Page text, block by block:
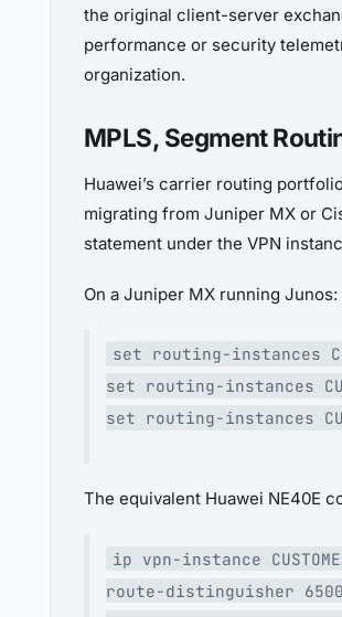
the original client-server
performance or security
organization.
MPLS, Segment
Huawei’s carrier routing
migrating from Juniper MX or
statement under the VPN
On a Juniper MX running Junos:
set routing-instances
set routing-instances
set routing-instances
The equivalent Huawei NE40E
ip vpn-instance
route-distinguisher